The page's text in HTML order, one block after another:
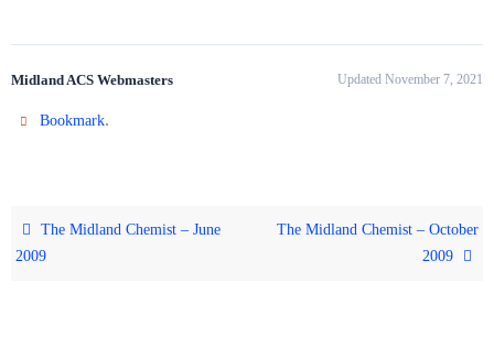
Midland ACS Webmasters Updated November 7, 2021
Bookmark.
The Midland Chemist – June
2009
The Midland Chemist – October
2009